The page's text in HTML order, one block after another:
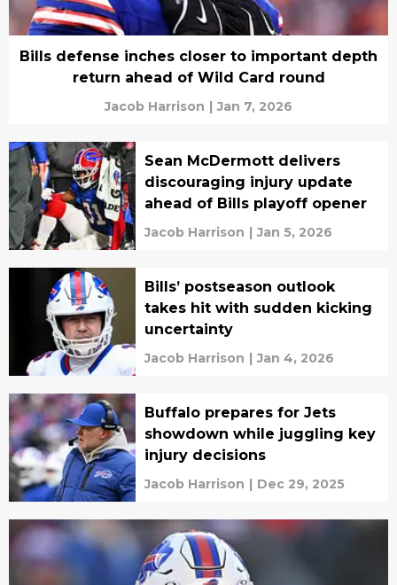
Bills defense inches closer to important depth
return ahead of Wild Card round
Jacob Harrison | Jan 7, 2026
Sean McDermott delivers
discouraging injury update
ahead of Bills playoff opener
Jacob Harrison | Jan 5, 2026
Bills’ postseason outlook
takes hit with sudden kicking
uncertainty
Jacob Harrison | Jan 4, 2026
Buffalo prepares for Jets
showdown while juggling key
injury decisions
Jacob Harrison | Dec 29, 2025